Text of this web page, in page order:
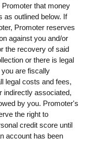
that money
as outlined below. If
Promoter reserves
against you and/or
the recovery of said
or there is legal
are fiscally
legal costs and fees,
indirectly associated,
by you. Promoter's
the right to
credit score until
account has been